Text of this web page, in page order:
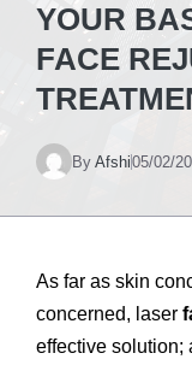
YOUR
FACE
By Afshi05/02/
As far as skin
concerned, laser
effective solution;